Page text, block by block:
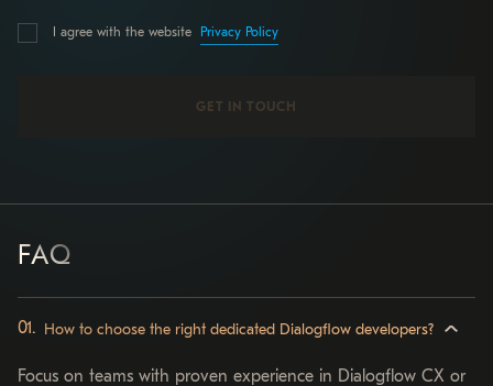
I agree with the website Privacy Policy
FAQ
How to choose the right dedicated Dialogflow developers?
Focus on teams with proven experience in Dialogflow CX or